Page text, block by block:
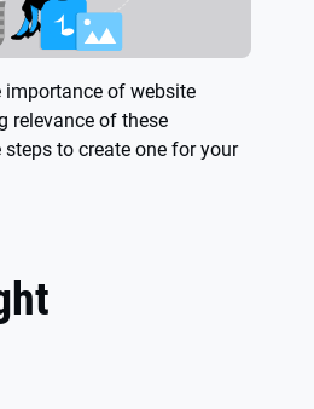
of website
relevance of these
to create one for your